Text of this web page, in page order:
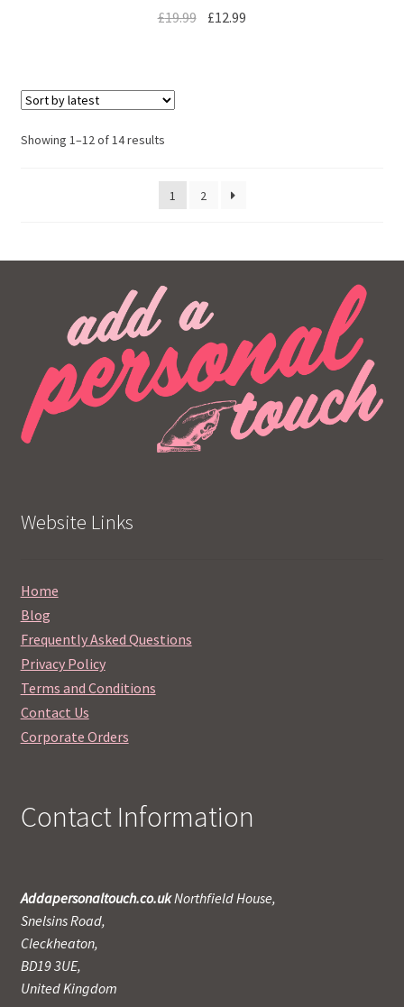
£19.99 £12.99
Showing 1–12 of 14 results
1 2
Website Links
Home
Blog
Frequently Asked Questions
Privacy Policy
Terms and Conditions
Contact Us
Corporate Orders
Contact Information
Addapersonaltouch.co.ukNorthfield House,
Snelsins Road,
Cleckheaton,
BD19 3UE,
United Kingdom